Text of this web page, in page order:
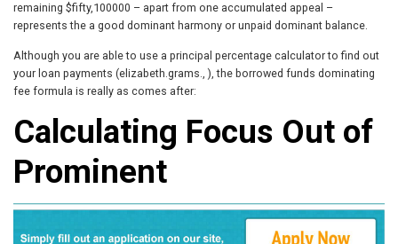
remaining $fifty,100000 – apart from one accumulated appeal –
represents the a good dominant harmony or unpaid dominant balance.
Although you are able to use a principal percentage calculator to find out
your loan payments (elizabeth.grams., ), the borrowed funds dominating
fee formula is really as comes after:
Calculating Focus Out of
Prominent